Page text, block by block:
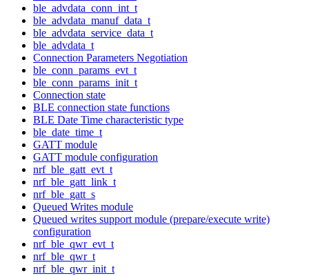
ble_advdata_conn_int_t
ble_advdata_manuf_data_t
ble_advdata_service_data_t
ble_advdata_t
Connection Parameters Negotiation
ble_conn_params_evt_t
ble_conn_params_init_t
Connection state
BLE connection state functions
BLE Date Time characteristic type
ble_date_time_t
GATT module
GATT module configuration
nrf_ble_gatt_evt_t
nrf_ble_gatt_link_t
nrf_ble_gatt_s
Queued Writes module
Queued writes support module (prepare/execute write)
configuration
nrf_ble_qwr_evt_t
nrf_ble_qwr_t
nrf_ble_qwr_init_t